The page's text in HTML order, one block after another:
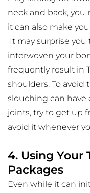
neck and back,
it can also make
It may surprise
interwoven your
frequently result in
shoulders. To
slouching can
joints, try to get up
avoid it whenever
4. Using Your
Packages
Even while it can